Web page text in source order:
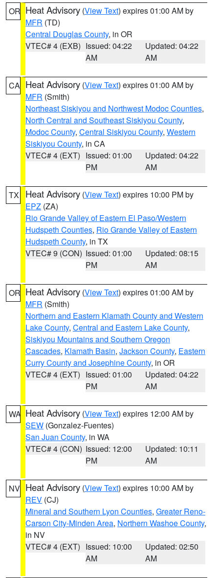
OR Heat Advisory (View Text) expires 01:00 AM by
MFR (TD)
Central Douglas County, in OR
VTEC# 4 (EXB) Issued: 04:22
AM
Updated: 04:22
AM
CA Heat Advisory (View Text) expires 01:00 AM by
MFR (Smith)
Northeast Siskiyou and Northwest Modoc Counties,
North Central and Southeast Siskiyou County,
Modoc County, Central Siskiyou County, Western
Siskiyou County, in CA
VTEC# 4 (EXT) Issued: 01:00
PM
Updated: 04:22
AM
TX Heat Advisory (View Text) expires 10:00 PM by
EPZ (ZA)
Rio Grande Valley of Eastern El Paso/Western
Hudspeth Counties, Rio Grande Valley of Eastern
Hudspeth County, in TX
VTEC# 9 (CON) Issued: 01:00
PM
Updated: 08:15
AM
OR Heat Advisory (View Text) expires 01:00 AM by
MFR (Smith)
Northern and Eastern Klamath County and Western
Lake County, Central and Eastern Lake County,
Siskiyou Mountains and Southern Oregon
Cascades, Klamath Basin, Jackson County, Eastern
Curry County and Josephine County, in OR
VTEC# 4 (EXT) Issued: 01:00
PM
Updated: 04:22
AM
WA Heat Advisory (View Text) expires 12:00 AM by
SEW (Gonzalez-Fuentes)
San Juan County, in WA
VTEC# 4 (CON) Issued: 12:00
PM
Updated: 10:11
AM
NV Heat Advisory (View Text) expires 10:00 AM by
REV (CJ)
Mineral and Southern Lyon Counties, Greater Reno-
Carson City-Minden Area, Northern Washoe County,
in NV
VTEC# 4 (EXT) Issued: 10:00
AM
Updated: 02:50
AM